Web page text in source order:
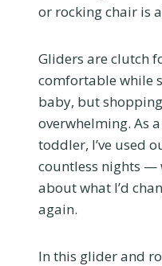
or rocking chair is
Gliders are clutch
comfortable while
baby, but
overwhelming. As
toddler, I’ve used
countless nights —
about what I’d
again.
In this glider and